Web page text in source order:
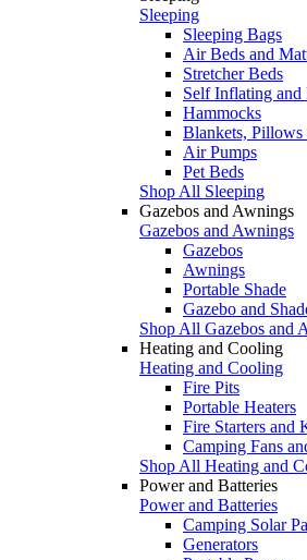
Sleeping
Sleeping Bags
Air Beds and
Stretcher Beds
Self Inflating and
Hammocks
Blankets, Pillows
Air Pumps
Pet Beds
Shop All Sleeping
Gazebos and Awnings
Gazebos and Awnings
Gazebos
Awnings
Portable Shade
Gazebo and
Shop All Gazebos and
Heating and Cooling
Heating and Cooling
Fire Pits
Portable Heaters
Fire Starters and
Camping Fans
Shop All Heating and
Power and Batteries
Power and Batteries
Camping Solar
Generators